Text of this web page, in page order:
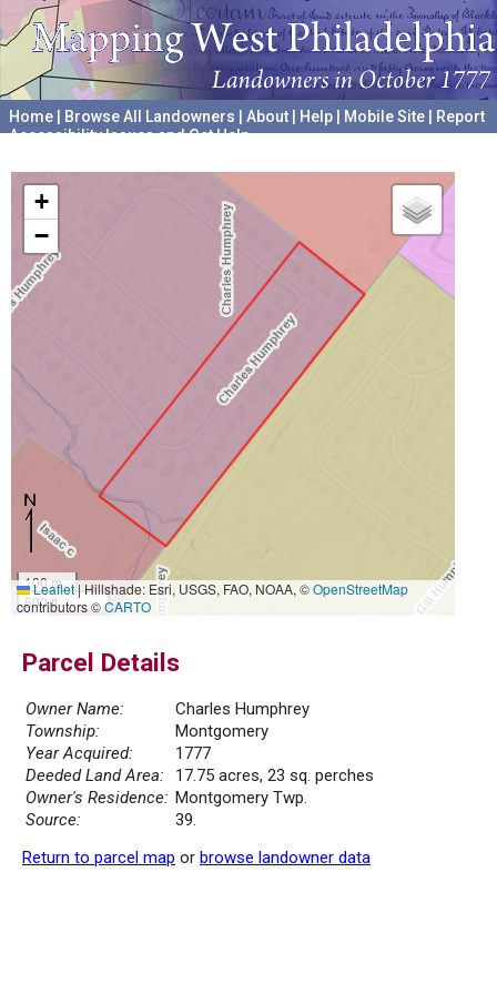
Home Browse All Landowners About Help Mobile Site
Report
Accessibility Issues and Get Help
+
−
100 m
500 ft
Leaflet|Hillshade: Esri, USGS, FAO, NOAA, ©OpenStreetMap
contributors ©CARTO
Parcel Details
Owner Name:
Charles Humphrey
Township:
Montgomery
Year Acquired:
1777
Deeded Land Area:
17.75 acres, 23 sq. perches
Owner's Residence: Montgomery Twp.
Source:
39.
Return to parcel map or browse landowner data